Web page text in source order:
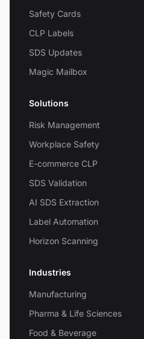
Safety Cards
CLP Labels
SDS Updates
Magic Mailbox
Solutions
Risk Management
Workplace Safety
E-commerce CLP
SDS Validation
AI SDS Extraction
Label Automation
Horizon Scanning
Industries
Manufacturing
Pharma & Life Sciences
Food & Beverage